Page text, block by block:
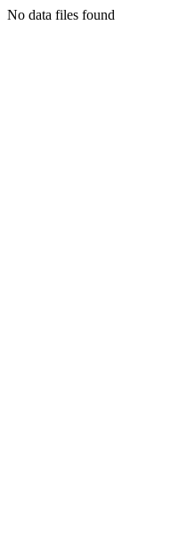
No data files found